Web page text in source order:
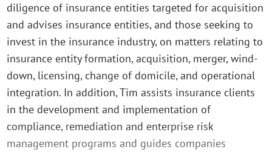
diligence of insurance entities targeted for acquisition
and advises insurance entities, and those seeking to
invest in the insurance industry, on matters relating to
insurance entity formation, acquisition, merger, wind-
down, licensing, change of domicile, and operational
integration. In addition, Tim assists insurance clients
in the development and implementation of
compliance, remediation and enterprise risk
management programs and guides companies